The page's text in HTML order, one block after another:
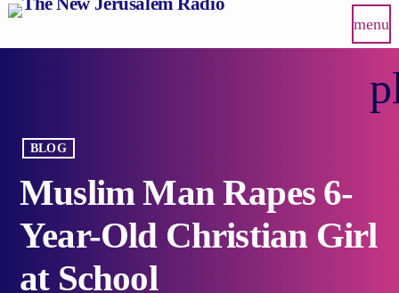
menu
BLOG
Muslim Man Rapes 6-
Year-Old Christian Girl
at School